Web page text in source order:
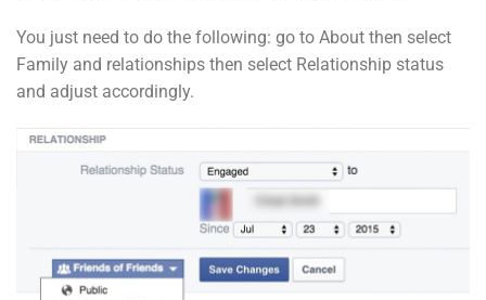
You just need to do the following: go to About then select
Family and relationships then select Relationship status
and adjust accordingly.